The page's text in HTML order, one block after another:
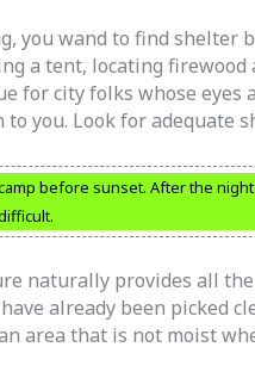
you wand to find shelter
a tent, locating firewood
for city folks whose eyes
to you. Look for adequate
before sunset. After the
naturally provides all
already been picked
area that is not moist